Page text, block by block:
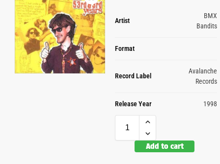
Artist
BMX
Bandits
Format
Record Label
Avalanche
Records
Release Year 1998
Add to cart